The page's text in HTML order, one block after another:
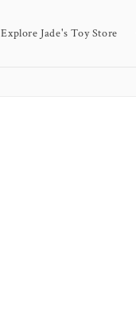
Explore Jade's Toy Store